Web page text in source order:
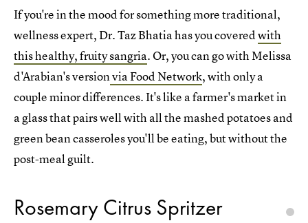
If you're in the mood for something more traditional,
wellness expert, Dr. Taz Bhatia has you coveredwith
this healthy, fruity sangria. Or, you can go with Melissa
d'Arabian's versionvia Food Network, with only a
couple minor differences. It's like a farmer's market in
a glass that pairs well with all the mashed potatoes and
green bean casseroles you'll be eating, but without the
post-meal guilt.
Rosemary Citrus Spritzer